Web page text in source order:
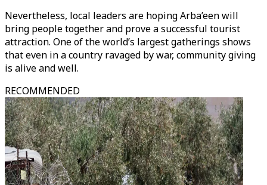
Nevertheless, local leaders are hoping Arba’een will
bring people together and prove a successful tourist
attraction. One of the world’s largest gatherings shows
that even in a country ravaged by war, community giving
is alive and well.
RECOMMENDED